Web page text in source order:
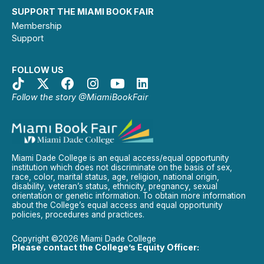
SUPPORT THE MIAMI BOOK FAIR
Membership
Support
FOLLOW US
Follow the story @MiamiBookFair
Miami Dade College is an equal access/equal opportunity
institution which does not discriminate on the basis of sex,
race, color, marital status, age, religion, national origin,
disability, veteran’s status, ethnicity, pregnancy, sexual
orientation or genetic information. To obtain more information
about the College’s equal access and equal opportunity
policies, procedures and practices.
Copyright ©2026 Miami Dade College
Please contact the College’s Equity Officer: